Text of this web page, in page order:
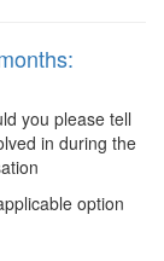
you please tell
in during the
option